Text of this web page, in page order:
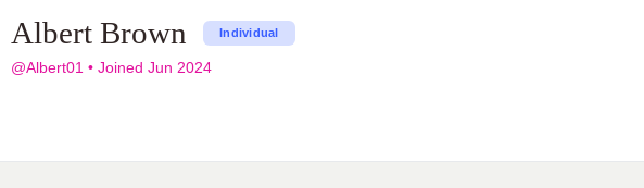
Albert Brown Individual
@Albert01 • Joined Jun 2024